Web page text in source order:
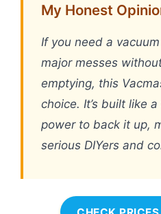
My Honest
If you need a
major messes
emptying, this
choice. It’s built like
power to back it up,
serious DIYers and